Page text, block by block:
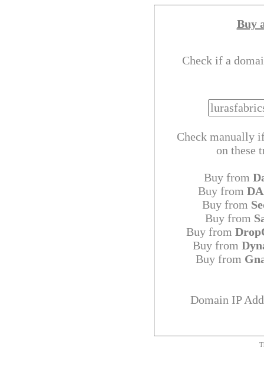
Buy
Check if a
Check manually
on these
Buy from
Buy from
Buy from
Buy from
Buy from
Buy from
Buy from
Domain IP